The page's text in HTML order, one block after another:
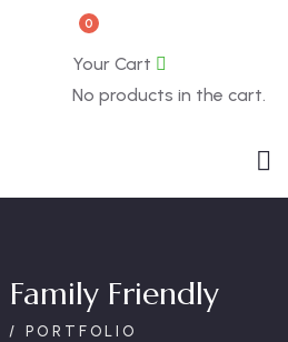
0
Your Cart
No products in the cart.
Family Friendly
PORTFOLIO